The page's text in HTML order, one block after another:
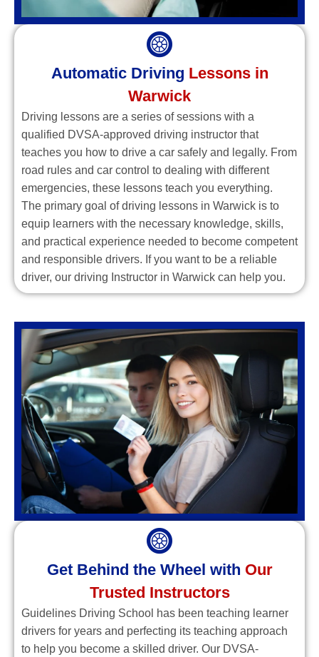
Automatic Driving Lessons in
Warwick
Driving lessons are a series of sessions with a
qualified DVSA-approved driving instructor that
teaches you how to drive a car safely and legally. From
road rules and car control to dealing with different
emergencies, these lessons teach you everything.
The primary goal of driving lessons in Warwick is to
equip learners with the necessary knowledge, skills,
and practical experience needed to become competent
and responsible drivers. If you want to be a reliable
driver, our driving Instructor in Warwick can help you.
Get Behind the Wheel with Our
Trusted Instructors
Guidelines Driving School has been teaching learner
drivers for years and perfecting its teaching approach
to help you become a skilled driver. Our DVSA-